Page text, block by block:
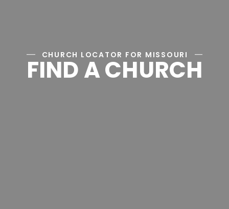
CHURCH LOCATOR FOR MISSOURI
FIND A CHURCH